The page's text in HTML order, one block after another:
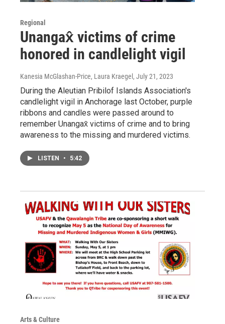
Regional
Unangax̂ victims of crime
honored in candlelight vigil
Kanesia McGlashan-Price, Laura Kraegel , July 21, 2023
During the Aleutian Pribilof Islands Association's
candlelight vigil in Anchorage last October, purple
ribbons and candles were passed around to
remember Unangax̂ victims of crime and to bring
awareness to the missing and murdered victims.
LISTEN • 5:42
Arts & Culture